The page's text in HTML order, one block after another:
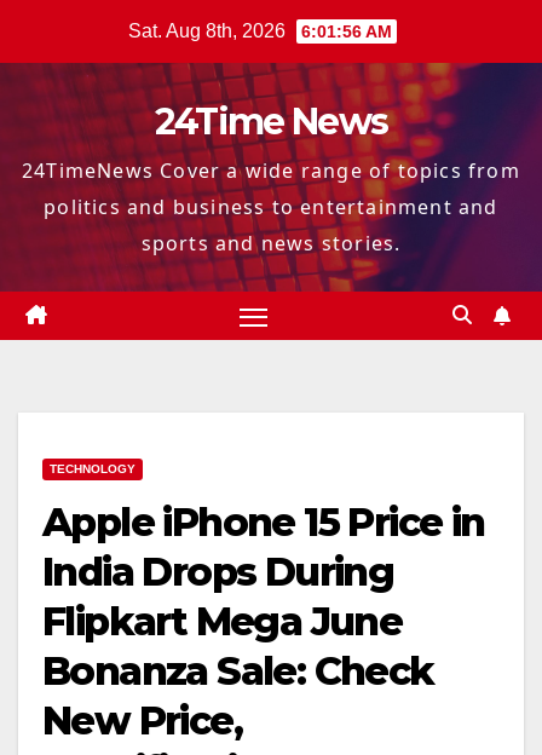
Sat. Aug 8th, 2026 6:01:57 AM
24Time News
24TimeNews Cover a wide range of topics from
politics and business to entertainment and
sports and news stories.
TECHNOLOGY
Apple iPhone 15 Price in
India Drops During
Flipkart Mega June
Bonanza Sale: Check
New Price,